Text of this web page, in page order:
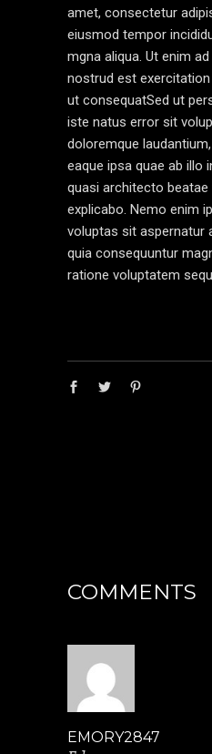
amet, consectetur
eiusmod tempor
mgna aliqua. Ut enim
nostrud est
ut consequatSed ut
iste natus error sit
doloremque
eaque ipsa quae ab illo
quasi architecto
explicabo. Nemo enim
voluptas sit aspernatur
quia consequuntur
ratione voluptatem
COMMENTS
EMORY2847